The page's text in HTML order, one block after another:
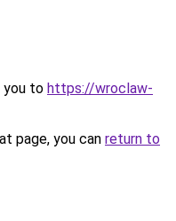
you to https://wroclaw-
page, you can return to